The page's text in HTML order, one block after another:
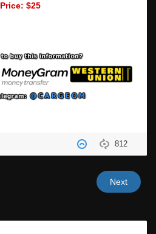
Price: $25
812
Next